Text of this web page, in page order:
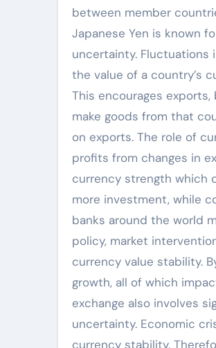
between member
Japanese Yen is known
uncertainty. Fluctuations
the value of a country’s
This encourages
make goods from that
on exports. The role of
profits from changes in
currency strength which
more investment, while
banks around the world
policy, market
currency value stability.
growth, all of which
exchange also involves
uncertainty. Economic
currency stability.